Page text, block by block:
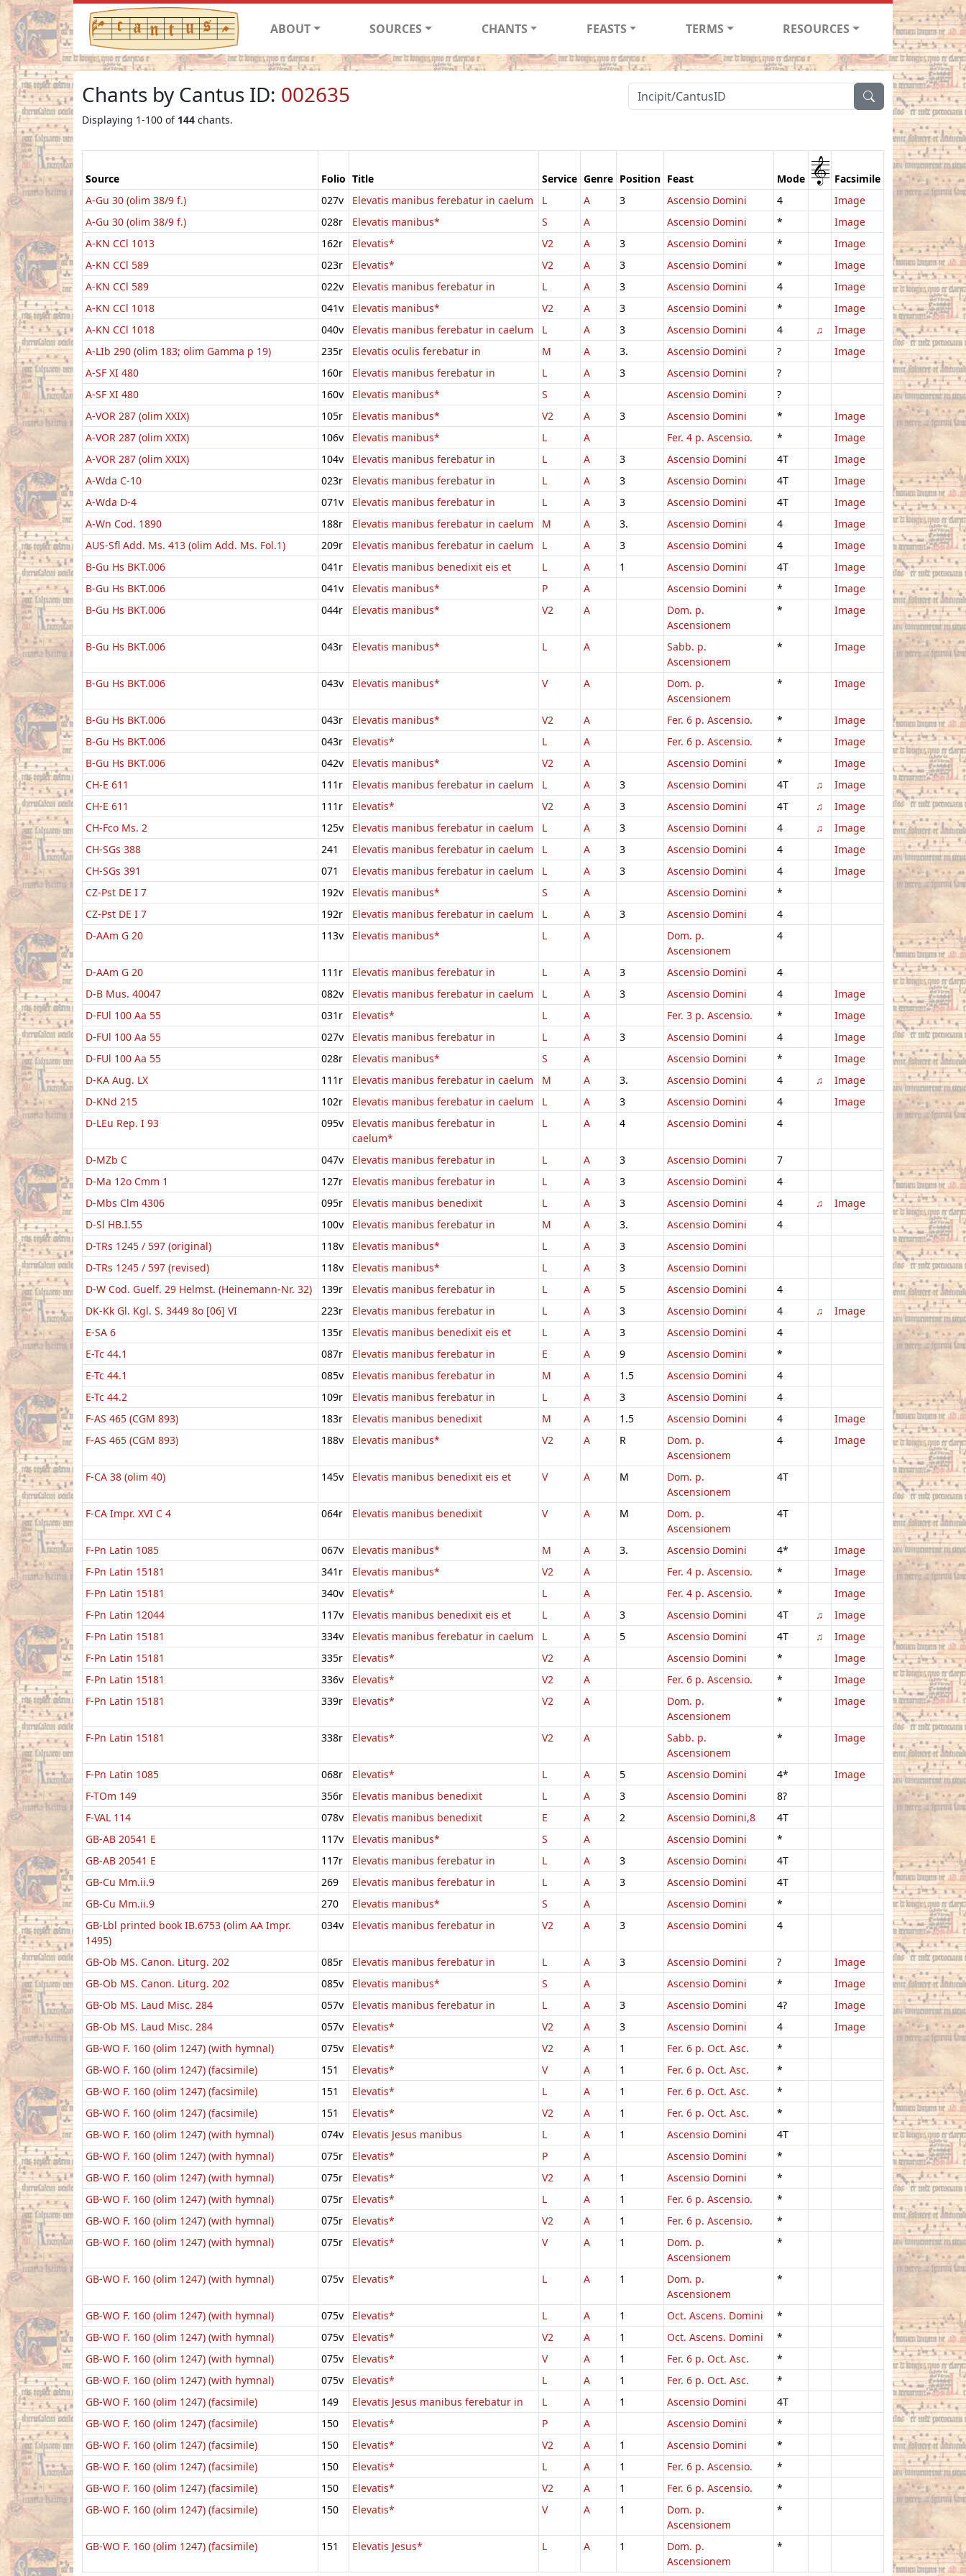
ABOUT SOURCES CHANTS FEASTS TERMS RESOURCES
Chants by Cantus ID: 002635
Displaying 1-100 of 144 chants.
Source Folio Title Service Genre Position Feast Mode 1 Facsimile
A-Gu 30 (olim 38/9 f.)
027v Elevatis manibus ferebatur in caelum L A 3 Ascensio Domini 4
Image
A-Gu 30 (olim 38/9 f.)
028r Elevatis manibus* S A Ascensio Domini *
Image
A-KN CCl 1013
162r Elevatis* V2 A 3 Ascensio Domini *
Image
A-KN CCl 589
023r Elevatis* V2 A 3 Ascensio Domini *
Image
A-KN CCl 589
022v Elevatis manibus ferebatur in L A 3 Ascensio Domini 4
Image
A-KN CCl 1018
041v Elevatis manibus* V2 A 3 Ascensio Domini *
Image
A-KN CCl 1018
040v Elevatis manibus ferebatur in caelum L A 3 Ascensio Domini 4 ♫
Image
A-LIb 290 (olim 183; olim Gamma p 19)
235r Elevatis oculis ferebatur in M A 3. Ascensio Domini ?
Image
A-SF XI 480
160r Elevatis manibus ferebatur in L A 3 Ascensio Domini
?
A-SF XI 480
160v Elevatis manibus* S A Ascensio Domini
?
A-VOR 287 (olim XXIX)
105r Elevatis manibus* V2 A 3 Ascensio Domini *
Image
A-VOR 287 (olim XXIX)
106v Elevatis manibus* L A Fer. 4 p. Ascensio. *
Image
A-VOR 287 (olim XXIX)
104v Elevatis manibus ferebatur in L A 3 Ascensio Domini 4T
Image
A-Wda C-10
023r Elevatis manibus ferebatur in L A 3 Ascensio Domini 4T
Image
A-Wda D-4
071v Elevatis manibus ferebatur in L A 3 Ascensio Domini 4T
Image
A-Wn Cod. 1890
188r Elevatis manibus ferebatur in caelum M A 3. Ascensio Domini 4
Image
AUS-Sfl Add. Ms. 413 (olim Add. Ms. Fol.1)
209r Elevatis manibus ferebatur in caelum L A 3 Ascensio Domini 4
Image
B-Gu Hs BKT.006
041r Elevatis manibus benedixit eis et L A 1 Ascensio Domini 4T
Image
B-Gu Hs BKT.006
041v Elevatis manibus* P A Ascensio Domini *
Image
B-Gu Hs BKT.006
044r Elevatis manibus* V2 A
Dom. p.
Ascensionem
* Image
B-Gu Hs BKT.006 043r Elevatis manibus* L A
Sabb. p.
Ascensionem
* Image
B-Gu Hs BKT.006 043v Elevatis manibus* V A
Dom. p.
Ascensionem
* Image
B-Gu Hs BKT.006 043r Elevatis manibus* V2 A Fer. 6 p. Ascensio. *
Image
B-Gu Hs BKT.006
043r Elevatis* L A Fer. 6 p. Ascensio. *
Image
B-Gu Hs BKT.006
042v Elevatis manibus* V2 A Ascensio Domini *
Image
CH-E 611
111r Elevatis manibus ferebatur in caelum L A 3 Ascensio Domini 4T ♫
Image
CH-E 611
111r Elevatis* V2 A 3 Ascensio Domini 4T ♫
Image
CH-Fco Ms. 2
125v Elevatis manibus ferebatur in caelum L A 3 Ascensio Domini 4 ♫
Image
CH-SGs 388
241 Elevatis manibus ferebatur in caelum L A 3 Ascensio Domini 4
Image
CH-SGs 391
071 Elevatis manibus ferebatur in caelum L A 3 Ascensio Domini 4
Image
CZ-Pst DE I 7
192v Elevatis manibus* S A Ascensio Domini
*
CZ-Pst DE I 7
192r Elevatis manibus ferebatur in caelum L A 3 Ascensio Domini
4
D-AAm G 20
113v Elevatis manibus* L A
Dom. p.
Ascensionem
4
D-AAm G 20 111r Elevatis manibus ferebatur in L A 3 Ascensio Domini
4
D-B Mus. 40047
082v Elevatis manibus ferebatur in caelum L A 3 Ascensio Domini 4
Image
D-FUl 100 Aa 55
031r Elevatis* L A Fer. 3 p. Ascensio. *
Image
D-FUl 100 Aa 55
027v Elevatis manibus ferebatur in L A 3 Ascensio Domini 4
Image
D-FUl 100 Aa 55
028r Elevatis manibus* S A Ascensio Domini *
Image
D-KA Aug. LX
111r Elevatis manibus ferebatur in caelum M A 3. Ascensio Domini 4 ♫
Image
D-KNd 215
102r Elevatis manibus ferebatur in caelum L A 3 Ascensio Domini 4
Image
D-LEu Rep. I 93
095v
Elevatis manibus ferebatur in
caelum*
L A 4 Ascensio Domini 4
D-MZb C 047v Elevatis manibus ferebatur in L A 3 Ascensio Domini
7
D-Ma 12o Cmm 1
127r Elevatis manibus ferebatur in L A 3 Ascensio Domini
4
D-Mbs Clm 4306
095r Elevatis manibus benedixit L A 3 Ascensio Domini 4 ♫
Image
D-Sl HB.I.55
100v Elevatis manibus ferebatur in M A 3. Ascensio Domini
4
D-TRs 1245 / 597 (original)
118v Elevatis manibus* L A 3
Ascensio Domini
D-TRs 1245 / 597 (revised)
118v Elevatis manibus* L A 3
Ascensio Domini
D-W Cod. Guelf. 29 Helmst. (Heinemann-Nr. 32)
139r Elevatis manibus ferebatur in L A 5 Ascensio Domini
4
DK-Kk Gl. Kgl. S. 3449 8o [06] VI
223r Elevatis manibus ferebatur in L A 3 Ascensio Domini 4 ♫
Image
E-SA 6
135r Elevatis manibus benedixit eis et L A 3 Ascensio Domini
4
E-Tc 44.1
087r Elevatis manibus ferebatur in E A 9 Ascensio Domini
*
E-Tc 44.1
085v Elevatis manibus ferebatur in M A 1.5 Ascensio Domini
4
E-Tc 44.2
109r Elevatis manibus ferebatur in L A 3 Ascensio Domini
4
F-AS 465 (CGM 893)
183r Elevatis manibus benedixit M A 1.5 Ascensio Domini 4
Image
F-AS 465 (CGM 893)
188v Elevatis manibus* V2 A R
Dom. p.
Ascensionem
4 Image
F-CA 38 (olim 40) 145v Elevatis manibus benedixit eis et V A M
Dom. p.
Ascensionem
4T
F-CA Impr. XVI C 4 064r Elevatis manibus benedixit V A M
Dom. p.
Ascensionem
4T
F-Pn Latin 1085 067v Elevatis manibus* M A 3. Ascensio Domini 4*
Image
F-Pn Latin 15181
341r Elevatis manibus* V2 A Fer. 4 p. Ascensio. *
Image
F-Pn Latin 15181
340v Elevatis* L A Fer. 4 p. Ascensio. *
Image
F-Pn Latin 12044
117v Elevatis manibus benedixit eis et L A 3 Ascensio Domini 4T ♫
Image
F-Pn Latin 15181
334v Elevatis manibus ferebatur in caelum L A 5 Ascensio Domini 4T ♫
Image
F-Pn Latin 15181
335r Elevatis* V2 A Ascensio Domini *
Image
F-Pn Latin 15181
336v Elevatis* V2 A Fer. 6 p. Ascensio. *
Image
F-Pn Latin 15181
339r Elevatis* V2 A
Dom. p.
Ascensionem
* Image
F-Pn Latin 15181 338r Elevatis* V2 A
Sabb. p.
Ascensionem
* Image
F-Pn Latin 1085 068r Elevatis* L A 5 Ascensio Domini 4*
Image
F-TOm 149
356r Elevatis manibus benedixit L A 3 Ascensio Domini
8?
F-VAL 114
078v Elevatis manibus benedixit E A 2 Ascensio Domini,8
4T
GB-AB 20541 E
117v Elevatis manibus* S A Ascensio Domini
*
GB-AB 20541 E
117r Elevatis manibus ferebatur in L A 3 Ascensio Domini
4T
GB-Cu Mm.ii.9
269 Elevatis manibus ferebatur in L A 3 Ascensio Domini
4T
GB-Cu Mm.ii.9
270 Elevatis manibus* S A Ascensio Domini
*
GB-Lbl printed book IB.6753 (olim AA Impr.
1495)
034v Elevatis manibus ferebatur in V2 A 3 Ascensio Domini 4
GB-Ob MS. Canon. Liturg. 202 085r Elevatis manibus ferebatur in L A 3 Ascensio Domini ?
Image
GB-Ob MS. Canon. Liturg. 202
085v Elevatis manibus* S A Ascensio Domini *
Image
GB-Ob MS. Laud Misc. 284
057v Elevatis manibus ferebatur in L A 3 Ascensio Domini 4?
Image
GB-Ob MS. Laud Misc. 284
057v Elevatis* V2 A 3 Ascensio Domini 4
Image
GB-WO F. 160 (olim 1247) (with hymnal)
075v Elevatis* V2 A 1 Fer. 6 p. Oct. Asc.
*
GB-WO F. 160 (olim 1247) (facsimile)
151 Elevatis* V A 1 Fer. 6 p. Oct. Asc.
*
GB-WO F. 160 (olim 1247) (facsimile)
151 Elevatis* L A 1 Fer. 6 p. Oct. Asc.
*
GB-WO F. 160 (olim 1247) (facsimile)
151 Elevatis* V2 A 1 Fer. 6 p. Oct. Asc.
*
GB-WO F. 160 (olim 1247) (with hymnal)
074v Elevatis Jesus manibus L A 1 Ascensio Domini
4T
GB-WO F. 160 (olim 1247) (with hymnal)
075r Elevatis* P A Ascensio Domini
*
GB-WO F. 160 (olim 1247) (with hymnal)
075r Elevatis* V2 A 1 Ascensio Domini
*
GB-WO F. 160 (olim 1247) (with hymnal)
075r Elevatis* L A 1 Fer. 6 p. Ascensio.
*
GB-WO F. 160 (olim 1247) (with hymnal)
075r Elevatis* V2 A 1 Fer. 6 p. Ascensio.
*
GB-WO F. 160 (olim 1247) (with hymnal)
075r Elevatis* V A 1
Dom. p.
Ascensionem
*
GB-WO F. 160 (olim 1247) (with hymnal) 075v Elevatis* L A 1
Dom. p.
Ascensionem
*
GB-WO F. 160 (olim 1247) (with hymnal) 075v Elevatis* L A 1 Oct. Ascens. Domini
*
GB-WO F. 160 (olim 1247) (with hymnal)
075v Elevatis* V2 A 1 Oct. Ascens. Domini
*
GB-WO F. 160 (olim 1247) (with hymnal)
075v Elevatis* V A 1 Fer. 6 p. Oct. Asc.
*
GB-WO F. 160 (olim 1247) (with hymnal)
075v Elevatis* L A 1 Fer. 6 p. Oct. Asc.
*
GB-WO F. 160 (olim 1247) (facsimile)
149 Elevatis Jesus manibus ferebatur in L A 1 Ascensio Domini
4T
GB-WO F. 160 (olim 1247) (facsimile)
150 Elevatis* P A Ascensio Domini
*
GB-WO F. 160 (olim 1247) (facsimile)
150 Elevatis* V2 A 1 Ascensio Domini
*
GB-WO F. 160 (olim 1247) (facsimile)
150 Elevatis* L A 1 Fer. 6 p. Ascensio.
*
GB-WO F. 160 (olim 1247) (facsimile)
150 Elevatis* V2 A 1 Fer. 6 p. Ascensio.
*
GB-WO F. 160 (olim 1247) (facsimile)
150 Elevatis* V A 1
Dom. p.
Ascensionem
*
GB-WO F. 160 (olim 1247) (facsimile) 151 Elevatis Jesus* L A 1
Dom. p.
Ascensionem
*